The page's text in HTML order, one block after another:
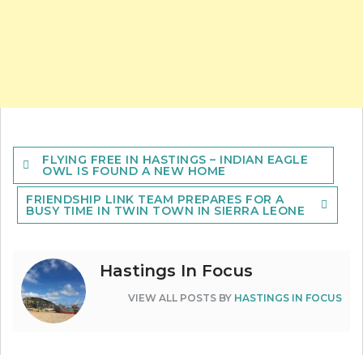
Post
navigation
FLYING FREE IN HASTINGS – INDIAN EAGLE
OWL IS FOUND A NEW HOME
FRIENDSHIP LINK TEAM PREPARES FOR A
BUSY TIME IN TWIN TOWN IN SIERRA LEONE
Hastings In Focus
VIEW ALL POSTS BY HASTINGS IN FOCUS